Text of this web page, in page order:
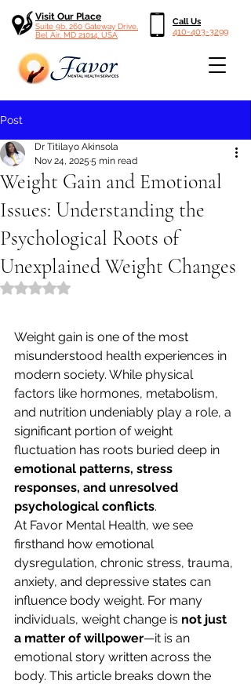
Visit Our Place
Suite 9b, 260 Gateway Drive,
Bel Air, MD 21014, USA
Call Us
410-403-3299
Post
Weight Gain and Emotional
Issues: Understanding the
Psychological Roots of
Unexplained Weight Changes
Dr Titilayo Akinsola
Nov 24, 2025 5 min read
Rated NaN out of 5 stars.
Weight gain is one of the most
misunderstood health experiences in
modern society. While physical
factors like hormones, metabolism,
and nutrition undeniably play a role, a
significant portion of weight
fluctuation has roots buried deep in
emotional patterns, stress
responses, and unresolved
psychological conflicts.
At Favor Mental Health, we see
firsthand how emotional
dysregulation, chronic stress, trauma,
anxiety, and depressive states can
influence body weight. For many
individuals, weight change is not just
a matter of willpower—it is an
emotional story written across the
body. This article breaks down the